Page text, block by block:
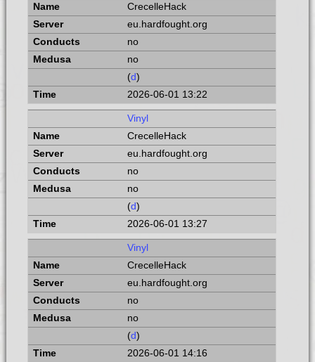
CrecelleHack
eu.hardfought.org
no
no
(d)
2026-06-01 13:22
Vinyl
CrecelleHack
eu.hardfought.org
no
no
(d)
2026-06-01 13:27
Vinyl
CrecelleHack
eu.hardfought.org
no
no
(d)
2026-06-01 14:16